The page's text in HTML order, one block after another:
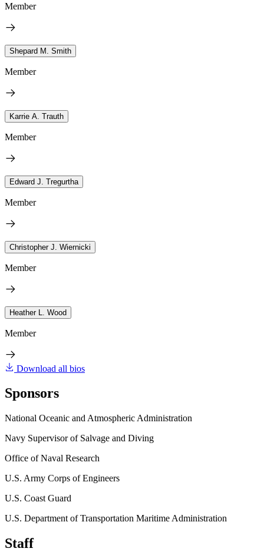
Member
Shepard M. Smith
Member
Karrie A. Trauth
Member
Edward J. Tregurtha
Member
Christopher J. Wiernicki
Member
Heather L. Wood
Member
Download all bios
Sponsors
National Oceanic and Atmospheric Administration
Navy Supervisor of Salvage and Diving
Office of Naval Research
U.S. Army Corps of Engineers
U.S. Coast Guard
U.S. Department of Transportation Maritime Administration
Staff